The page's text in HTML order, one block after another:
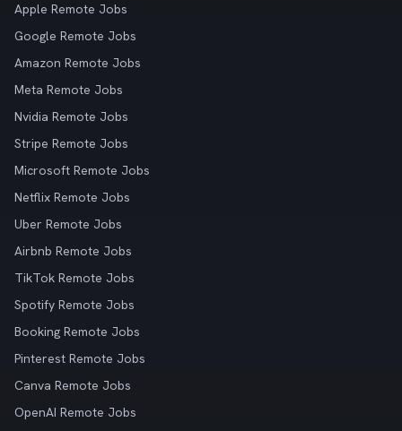
Apple Remote Jobs
Google Remote Jobs
Amazon Remote Jobs
Meta Remote Jobs
Nvidia Remote Jobs
Stripe Remote Jobs
Microsoft Remote Jobs
Netflix Remote Jobs
Uber Remote Jobs
Airbnb Remote Jobs
TikTok Remote Jobs
Spotify Remote Jobs
Booking Remote Jobs
Pinterest Remote Jobs
Canva Remote Jobs
OpenAI Remote Jobs